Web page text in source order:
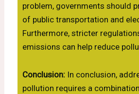
problem, governments
of public transportation and
Furthermore, stricter
emissions can help reduce
Conclusion: In conclusion,
pollution requires a